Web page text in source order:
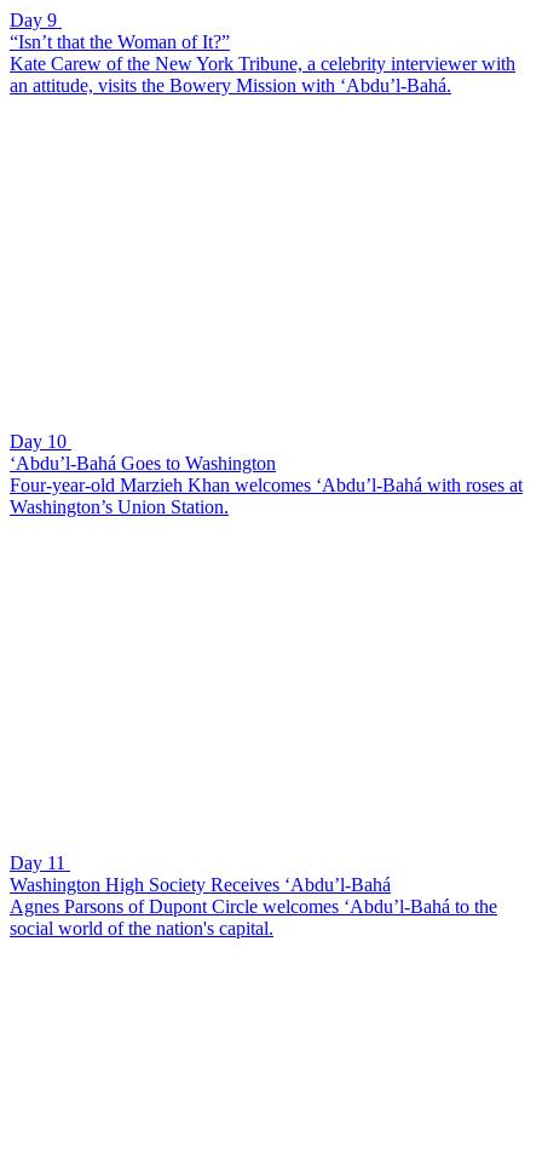
Day 9
“Isn’t that the Woman of It?”
Kate Carew of the New York Tribune, a celebrity interviewer with
an attitude, visits the Bowery Mission with ‘Abdu’l-Bahá.
Day 10
‘Abdu’l-Bahá Goes to Washington
Four-year-old Marzieh Khan welcomes ‘Abdu’l-Bahá with roses at
Washington’s Union Station.
Day 11
Washington High Society Receives ‘Abdu’l-Bahá
Agnes Parsons of Dupont Circle welcomes ‘Abdu’l-Bahá to the
social world of the nation's capital.